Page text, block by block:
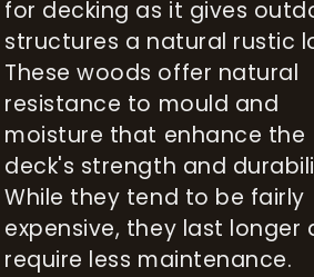
for decking as it gives
structures a natural rustic
These woods offer natural
resistance to mould and
moisture that enhance the
deck's strength and
While they tend to be fairly
expensive, they last longer
require less maintenance.